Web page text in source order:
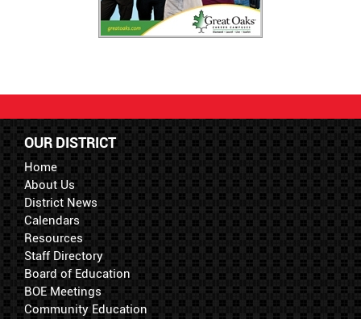
OUR DISTRICT
Home
About Us
District News
Calendars
Resources
Staff Directory
Board of Education
BOE Meetings
Community Education